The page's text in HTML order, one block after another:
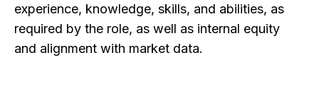
experience, knowledge, skills, and abilities, as
required by the role, as well as internal equity
and alignment with market data.